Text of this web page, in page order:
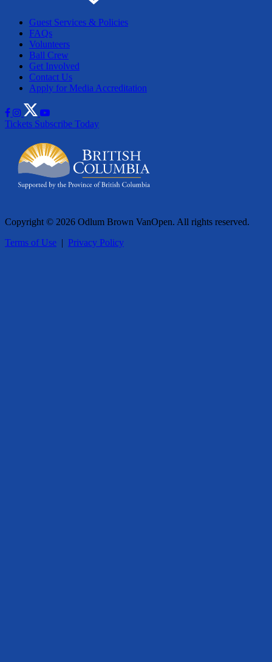
Guest Services & Policies
FAQs
Volunteers
Ball Crew
Get Involved
Contact Us
Apply for Media Accreditation
Tickets Subscribe Today
Copyright © 2026 Odlum Brown VanOpen. All rights reserved.
Terms of Use | Privacy Policy